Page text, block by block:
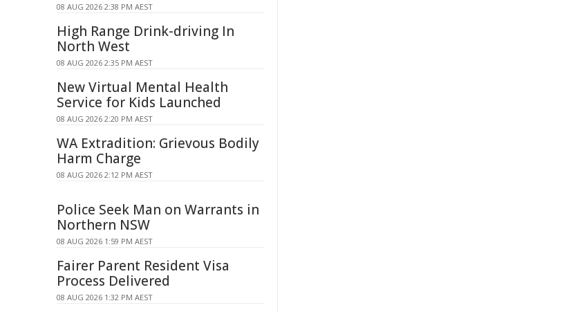
08 AUG 2026 2:38 PM AEST
High Range Drink-driving In
North West
08 AUG 2026 2:35 PM AEST
New Virtual Mental Health
Service for Kids Launched
08 AUG 2026 2:20 PM AEST
WA Extradition: Grievous Bodily
Harm Charge
08 AUG 2026 2:12 PM AEST
Police Seek Man on Warrants in
Northern NSW
08 AUG 2026 1:59 PM AEST
Fairer Parent Resident Visa
Process Delivered
08 AUG 2026 1:32 PM AEST